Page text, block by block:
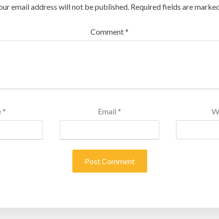
email address will not be published. Required fields are
Comment*
* Email *